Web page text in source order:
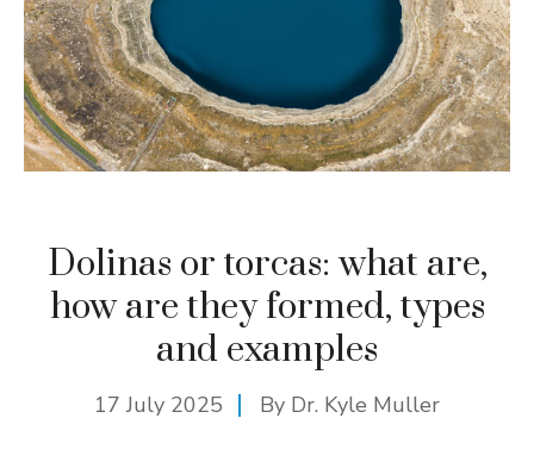
Dolinas or torcas: what are,
how are they formed, types
and examples
17 July 2025 By Dr. Kyle Muller